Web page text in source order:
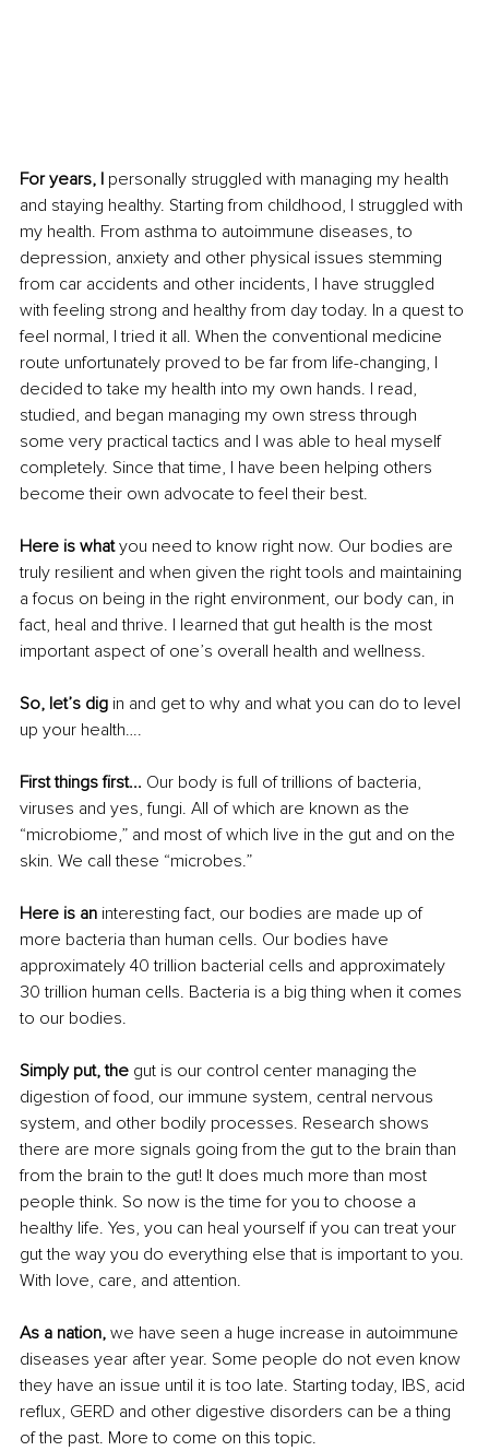
For years, I personally struggled with managing my health
and staying healthy. Starting from childhood, I struggled with
my health. From asthma to autoimmune diseases, to
depression, anxiety and other physical issues stemming
from car accidents and other incidents, I have struggled
with feeling strong and healthy from day today. In a quest to
feel normal, I tried it all. When the conventional medicine
route unfortunately proved to be far from life-changing, I
decided to take my health into my own hands. I read,
studied, and began managing my own stress through
some very practical tactics and I was able to heal myself
completely. Since that time, I have been helping others
become their own advocate to feel their best.
Here is what you need to know right now. Our bodies are
truly resilient and when given the right tools and maintaining
a focus on being in the right environment, our body can, in
fact, heal and thrive. I learned that gut health is the most
important aspect of one’s overall health and wellness.
So, let’s dig in and get to why and what you can do to level
up your health….
First things first... Our body is full of trillions of bacteria,
viruses and yes, fungi. All of which are known as the
“microbiome,” and most of which live in the gut and on the
skin. We call these “microbes.”
Here is an interesting fact, our bodies are made up of
more bacteria than human cells. Our bodies have
approximately 40 trillion bacterial cells and approximately
30 trillion human cells. Bacteria is a big thing when it comes
to our bodies.
Simply put, the gut is our control center managing the
digestion of food, our immune system, central nervous
system, and other bodily processes. Research shows
there are more signals going from the gut to the brain than
from the brain to the gut! It does much more than most
people think. So now is the time for you to choose a
healthy life. Yes, you can heal yourself if you can treat your
gut the way you do everything else that is important to you.
With love, care, and attention.
As a nation, we have seen a huge increase in autoimmune
diseases year after year. Some people do not even know
they have an issue until it is too late. Starting today, IBS, acid
reflux, GERD and other digestive disorders can be a thing
of the past. More to come on this topic.